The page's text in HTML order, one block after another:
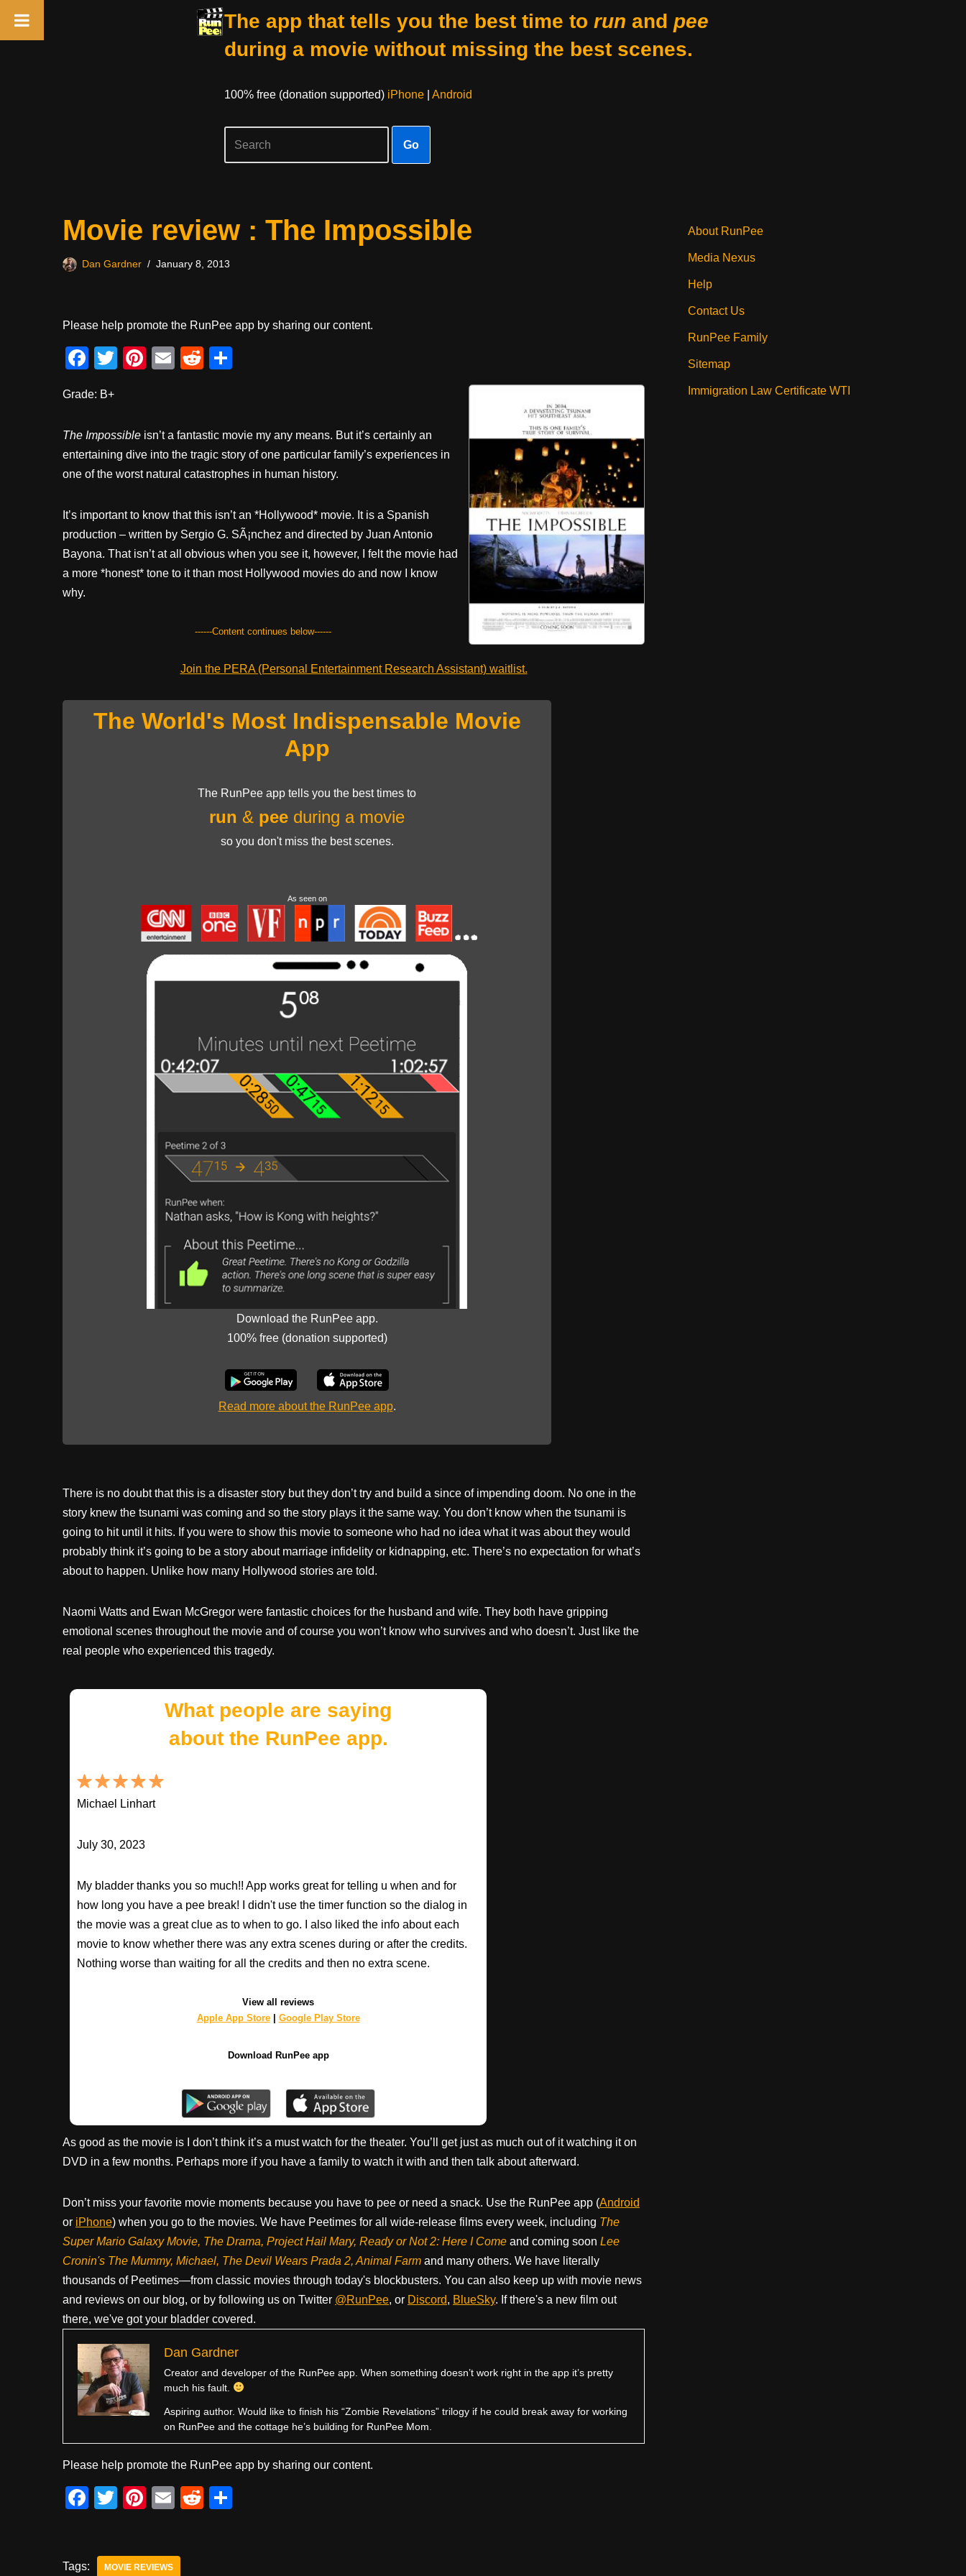
The app that tells you the best time to run and pee
during a movie without missing the best scenes.
100% free (donation supported) iPhone| Android
Go
Movie review : The Impossible
Dan Gardner January 8, 2013
Please help promote the RunPee app by sharing our content.
F
c
e
b
o
k
T
er
Pi
e
st
E
R
di
t
e
Grade: B+
The Impossible isn’t a fantastic movie my any means. But it’s certainly an
entertaining dive into the tragic story of one particular family’s experiences in
one of the worst natural catastrophes in human history.
It’s important to know that this isn’t an *Hollywood* movie. It is a Spanish
production – written by Sergio G. SÃ¡nchez and directed by Juan Antonio
Bayona. That isn’t at all obvious when you see it, however, I felt the movie had
a more *honest* tone to it than most Hollywood movies do and now I know
why.
------Content continues below------
Join the PERA (Personal Entertainment Research Assistant) waitlist.
The World's Most Indispensable Movie
App
The RunPee app tells you the best times to
run & pee during a movie
so you don't miss the best scenes.
As seen on
Download the RunPee app.
100% free (donation supported)
Read more about the RunPee app.
There is no doubt that this is a disaster story but they don’t try and build a since of impending doom. No one in the
story knew the tsunami was coming and so the story plays it the same way. You don’t know when the tsunami is
going to hit until it hits. If you were to show this movie to someone who had no idea what it was about they would
probably think it’s going to be a story about marriage infidelity or kidnapping, etc. There’s no expectation for what’s
about to happen. Unlike how many Hollywood stories are told.
Naomi Watts and Ewan McGregor were fantastic choices for the husband and wife. They both have gripping
emotional scenes throughout the movie and of course you won’t know who survives and who doesn’t. Just like the
real people who experienced this tragedy.
What people are saying
about the RunPee app.
Michael Linhart
July 30, 2023
My bladder thanks you so much!! App works great for telling u when and for
how long you have a pee break! I didn't use the timer function so the dialog in
the movie was a great clue as to when to go. I also liked the info about each
movie to know whether there was any extra scenes during or after the credits.
Nothing worse than waiting for all the credits and then no extra scene.
View all reviews
Apple App Store| Google Play Store
Download RunPee app
As good as the movie is I don’t think it’s a must watch for the theater. You’ll get just as much out of it watching it on
DVD in a few months. Perhaps more if you have a family to watch it with and then talk about afterward.
Don’t miss your favorite movie moments because you have to pee or need a snack. Use the RunPee app (Android
or iPhone) when you go to the movies. We have Peetimes for all wide-release films every week, including The
Super Mario Galaxy Movie, The Drama, Project Hail Mary, Ready or Not 2: Here I Come and coming soon Lee
Cronin's The Mummy, Michael, The Devil Wears Prada 2, Animal Farm and many others. We have literally
thousands of Peetimes—from classic movies through today's blockbusters. You can also keep up with movie news
and reviews on our blog, or by following us on Twitter @RunPee, or Discord, BlueSky. If there's a new film out
there, we've got your bladder covered.
Dan Gardner
Creator and developer of the RunPee app. When something doesn’t work right in the app it’s pretty
much his fault.
Aspiring author. Would like to finish his “Zombie Revelations” trilogy if he could break away for working
on RunPee and the cottage he’s building for RunPee Mom.
Please help promote the RunPee app by sharing our content.
F
e
T
er
Pi
e
E
R
Tags: MOVIE REVIEWS
About RunPee
Media Nexus
Help
Contact Us
RunPee Family
Sitemap
Immigration Law Certificate WTI